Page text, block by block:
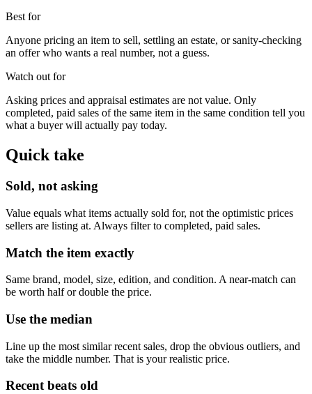
Best for
Anyone pricing an item to sell, settling an estate, or sanity-checking
an offer who wants a real number, not a guess.
Watch out for
Asking prices and appraisal estimates are not value. Only
completed, paid sales of the same item in the same condition tell you
what a buyer will actually pay today.
Quick take
Sold, not asking
Value equals what items actually sold for, not the optimistic prices
sellers are listing at. Always filter to completed, paid sales.
Match the item exactly
Same brand, model, size, edition, and condition. A near-match can
be worth half or double the price.
Use the median
Line up the most similar recent sales, drop the obvious outliers, and
take the middle number. That is your realistic price.
Recent beats old